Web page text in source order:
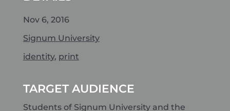
Nov 6, 2016
Signum University
identity, print
TARGET AUDIENCE
Students of Signum University and the